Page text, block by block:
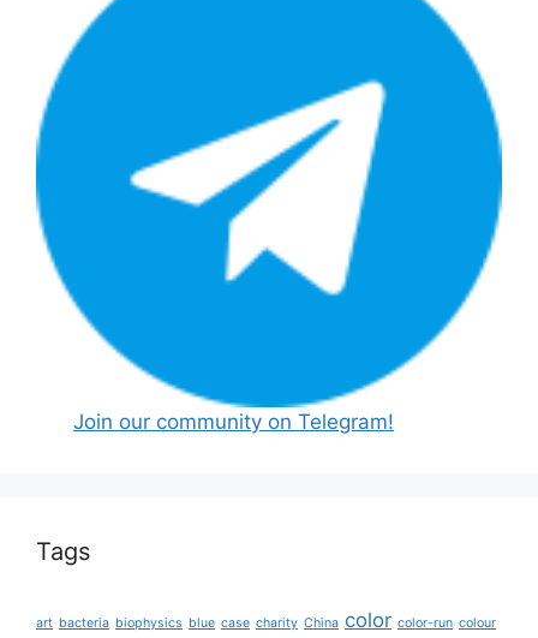
Join our community on Telegram!
Tags
art bacteria biophysics blue case charity China color color-run colour